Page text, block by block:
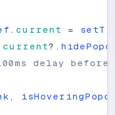
. current =
current? .
delay before
,